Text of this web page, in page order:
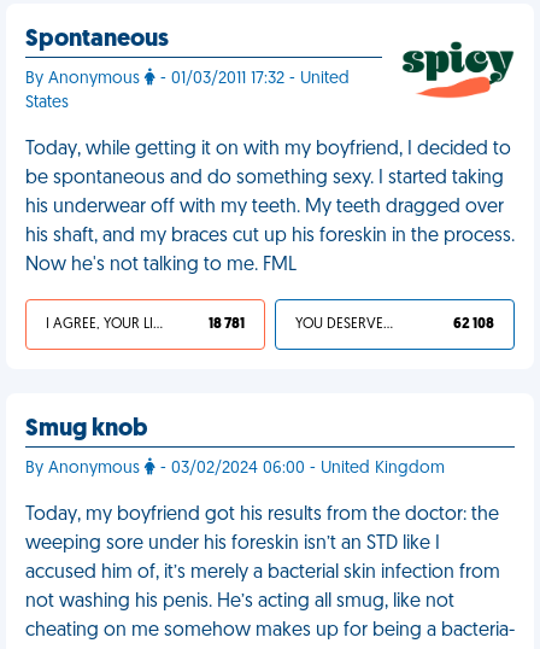
Spontaneous
By Anonymous
- 01/03/2011 17:32 - United
States
Today, while getting it on with my boyfriend, I decided to
be spontaneous and do something sexy. I started taking
his underwear off with my teeth. My teeth dragged over
his shaft, and my braces cut up his foreskin in the process.
Now he's not talking to me. FML
I AGREE, YOUR LIFE SUCKS 18 781 YOU DESERVED IT 62 108
Smug knob
By Anonymous - 03/02/2024 06:00 - United Kingdom
Today, my boyfriend got his results from the doctor: the
weeping sore under his foreskin isn’t an STD like I
accused him of, it’s merely a bacterial skin infection from
not washing his penis. He’s acting all smug, like not
cheating on me somehow makes up for being a bacteria-